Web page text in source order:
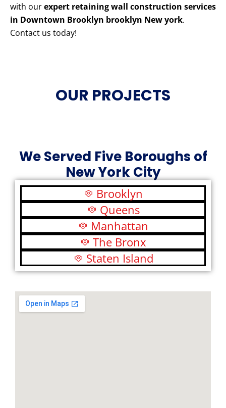
with ourexpert retaining wall construction services
in Downtown Brooklyn brooklyn New york.
Contact us today!
OUR PROJECTS
We Served Five Boroughs of
New York City
Brooklyn
Queens
Manhattan
The Bronx
Staten Island